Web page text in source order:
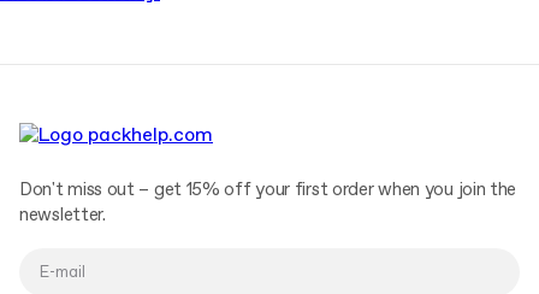
Don't miss out – get 15% off your first order when you join the
newsletter.